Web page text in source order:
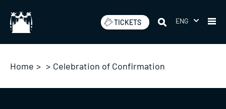
content
TICKETS ENG
Home > > Celebration of Confirmation